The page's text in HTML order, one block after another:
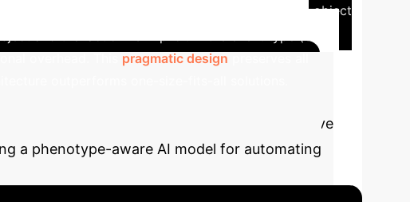
models like Life2Vec that use a full subject-verb-object
pragmatic design
is not just academic. Use our interactive
a phenotype-aware AI model for automating